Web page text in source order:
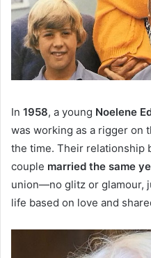
In 1958, a young Noelene
was working as a rigger on
the time. Their relationship
couple married the same
union—no glitz or glamour,
life based on love and